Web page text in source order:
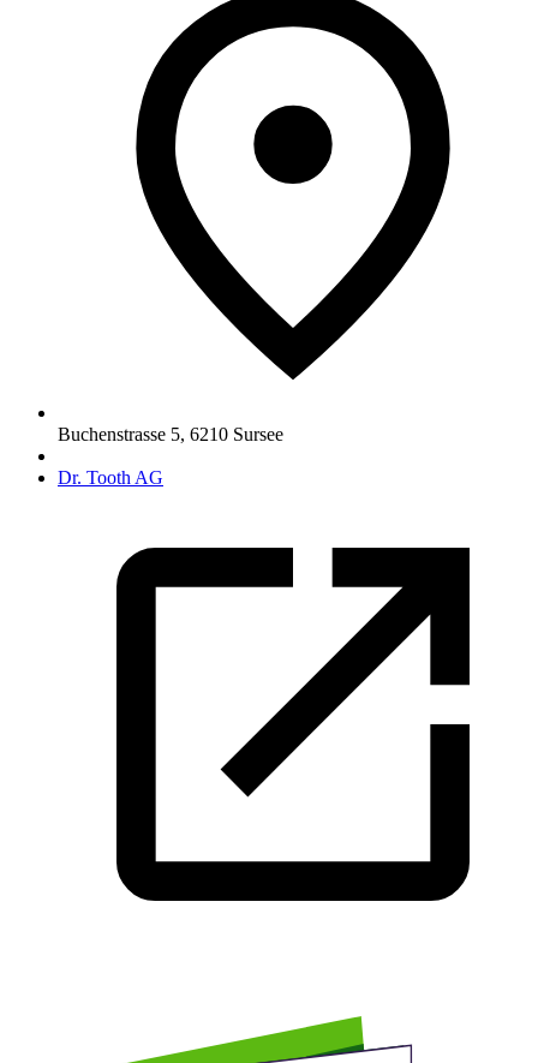
Buchenstrasse 5, 6210 Sursee
Dr. Tooth AG